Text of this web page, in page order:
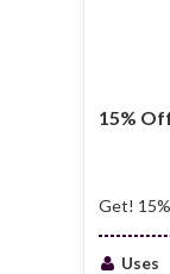
15%
Get!
Uses